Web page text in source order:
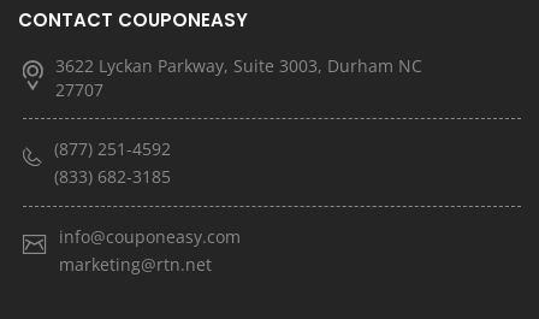
CONTACT COUPONEASY
3622 Lyckan Parkway, Suite 3003, Durham NC
27707
(877) 251-4592
(833) 682-3185
info@couponeasy.com
marketing@rtn.net